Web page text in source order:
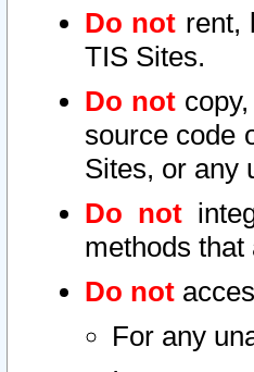
Do not rent,
TIS Sites.
Do notcopy,
source code
Sites, or any
Do not
methods
Do not
For any